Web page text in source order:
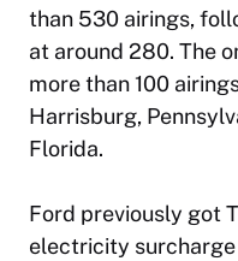
than 530 airings,
at around 280. The
more than 100
Harrisburg,
Florida.
Ford previously got
electricity surcharge